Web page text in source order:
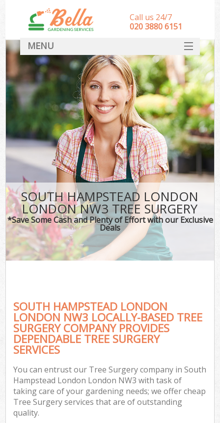
SOUTH HAMPSTEAD LONDON
LONDON NW3 TREE SURGERY
*Save Some Cash and Plenty of Effort with our Exclusive
Deals
SOUTH HAMPSTEAD LONDON
LONDON NW3 LOCALLY-BASED TREE
SURGERY COMPANY PROVIDES
DEPENDABLE TREE SURGERY
SERVICES
You can entrust our Tree Surgery company in South
Hampstead London London NW3 with task of
taking care of your gardening needs; we offer cheap
Tree Surgery services that are of outstanding
quality.
Call us 24/7
‎020 3880 6151
MENU
HOME
Landscape Gardeners
SERVICES
DEALS
FAQ
CONTACT